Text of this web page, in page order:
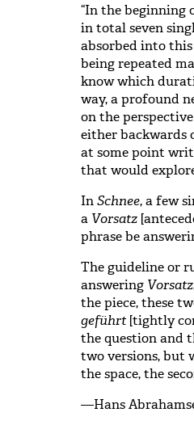
“In the beginning
in total seven
absorbed into
being repeated
know which
way, a profound
on the
either backwards
at some point
that would
InSchnee, a few
a Vorsatz
phrase be
The guideline or
answering Vorsatz
the piece, these
geführt[tightly
the question and
two versions, but
the space, the
—Hans